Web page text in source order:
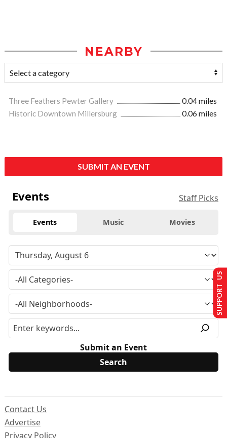
NEARBY
Three Feathers Pewter Gallery
0.04 miles
Historic Downtown Millersburg
0.06 miles
SUBMIT AN EVENT
Events Staff Picks
Events Music Movies
Submit an Event
Contact Us
Advertise
Privacy Policy
SUPPORT US